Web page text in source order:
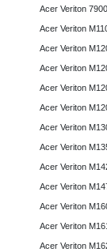
Acer Veriton
Acer Veriton
Acer Veriton
Acer Veriton
Acer Veriton
Acer Veriton
Acer Veriton
Acer Veriton
Acer Veriton
Acer Veriton
Acer Veriton
Acer Veriton
Acer Veriton